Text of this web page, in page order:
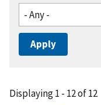
Displaying 1 - 12 of 12